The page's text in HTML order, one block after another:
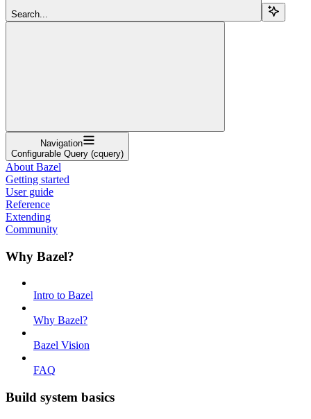
Search...
Navigation
Configurable Query (cquery)
About Bazel
Getting started
User guide
Reference
Extending
Community
Why Bazel?
Intro to Bazel
Why Bazel?
Bazel Vision
FAQ
Build system basics